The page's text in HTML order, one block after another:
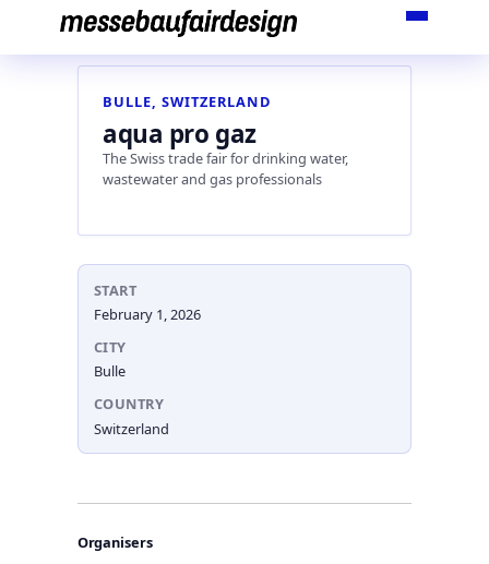
content
BULLE, SWITZERLAND
aqua pro gaz
The Swiss trade fair for drinking water,
wastewater and gas professionals
START
February 1, 2026
CITY
Bulle
COUNTRY
Switzerland
Organisers